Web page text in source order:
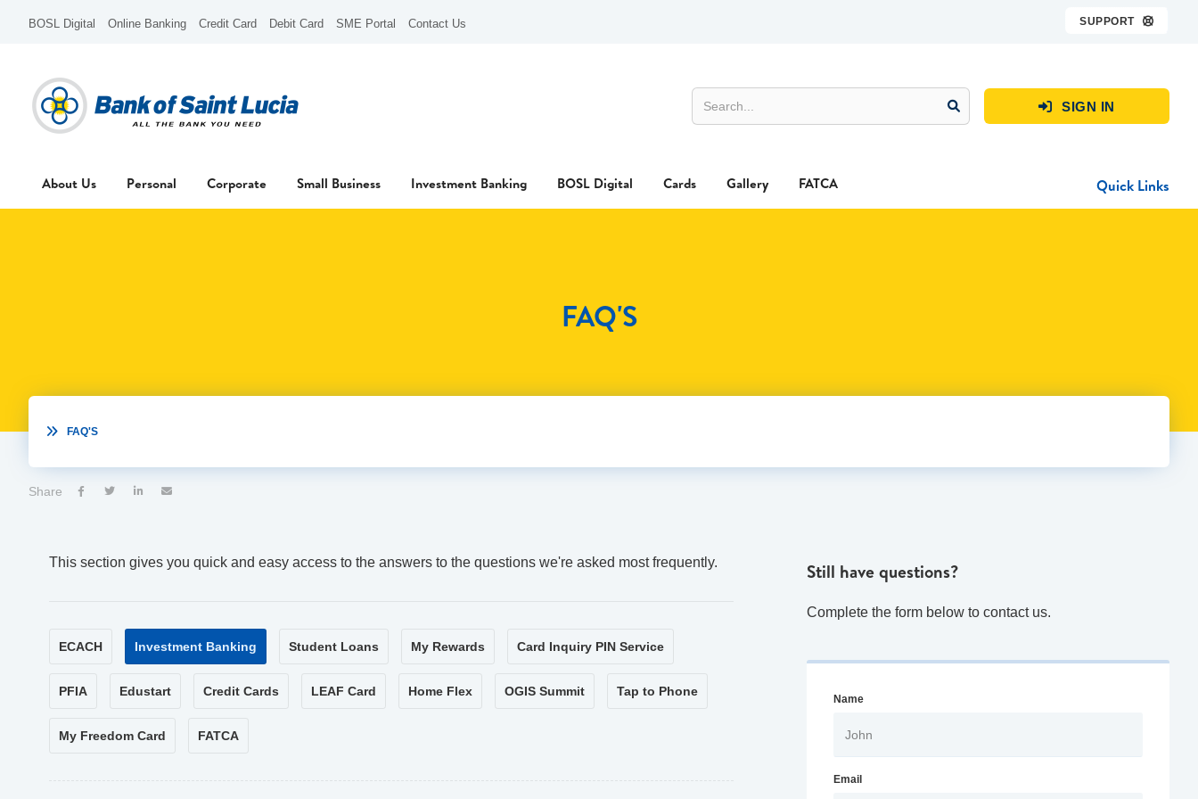
BOSL Digital Online Banking Credit Card Debit Card SME Portal Contact Us SUPPORT 
 SIGN IN
About Us Personal Corporate Small Business Investment Banking BOSL Digital Cards Gallery FATCA Quick Links
FAQ'S
 FAQ'S
Share    
This section gives you quick and easy access to the answers to the questions we're asked most frequently.
ECACH Investment Banking Student Loans My Rewards Card Inquiry PIN Service
PFIA Edustart Credit Cards LEAF Card Home Flex OGIS Summit Tap to Phone
My Freedom Card FATCA
Still have questions?
Complete the form below to contact us.
Name
Email